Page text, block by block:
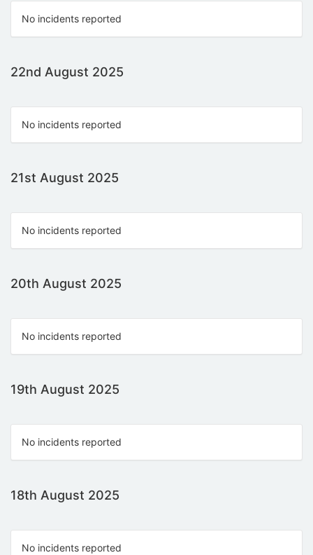
No incidents reported
22nd August 2025
No incidents reported
21st August 2025
No incidents reported
20th August 2025
No incidents reported
19th August 2025
No incidents reported
18th August 2025
No incidents reported